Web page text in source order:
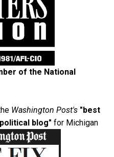
of the National
Washington Post's "best
blog" for Michigan